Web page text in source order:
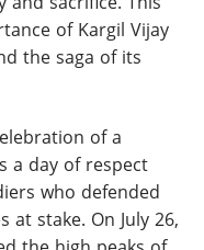
of Kargil Vijay
the saga of its
of a
a day of respect
who defended
stake. On July 26,